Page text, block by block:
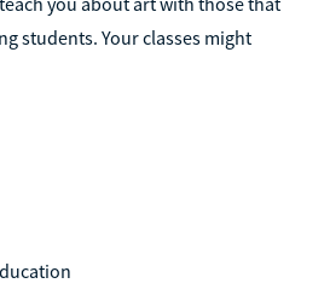
students. Your classes might